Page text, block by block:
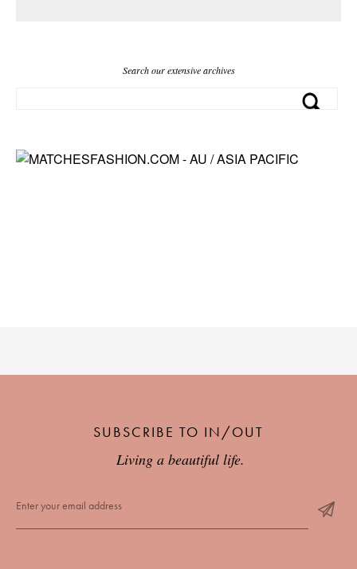
Search our extensive archives
SUBSCRIBE TO IN/OUT
Living a beautiful life.